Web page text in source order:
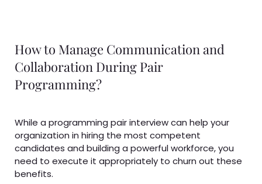
How to Manage Communication and
Collaboration During Pair
Programming?
While a programming pair interview can help your
organization in hiring the most competent
candidates and building a powerful workforce, you
need to execute it appropriately to churn out these
benefits.